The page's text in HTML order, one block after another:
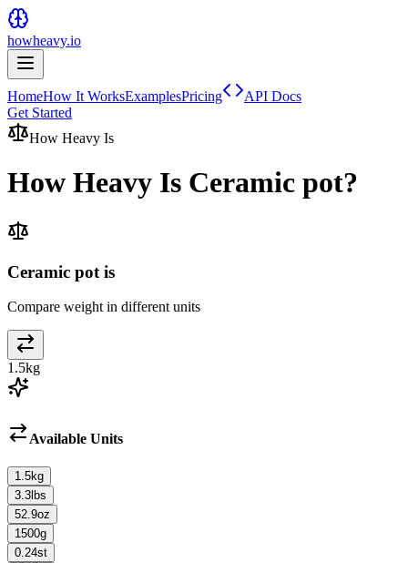
howheavy.io
HomeHow It WorksExamplesPricing
API Docs
Get Started
How Heavy Is
How Heavy Is Ceramic pot?
Ceramic pot is
Compare weight in different units
1.5kg
Available Units
1.5kg
3.3 lbs
52.9oz
1500g
0.24st